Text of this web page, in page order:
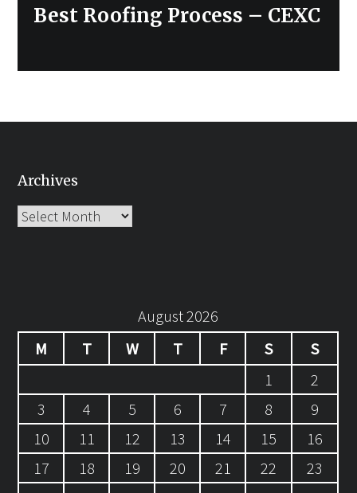
Next
Best Roofing Process – CEXC
Archives
Archives
August 2026
M
T W T F S
S
1
2
3
4 5 6 7 8
9
10
11 12 13 14 15
16
17
18 19 20 21 22
23